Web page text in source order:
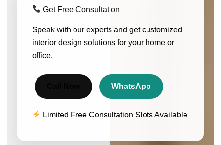
Get Free Consultation
Speak with our experts and get customized
interior design solutions for your home or
office.
WhatsApp
Limited Free Consultation Slots Available